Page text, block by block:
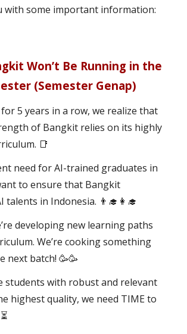
with some important information:
Won’t Be Running in the
(Semester Genap)
5 years in a row, we realize that
of Bangkit relies on its highly
📑
need for AI-trained graduates in
to ensure that Bangkit
talents in Indonesia. 👨‍🎓👩‍🎓
developing new learning paths
We’re cooking something
next batch! 🥳🥳
students with robust and relevant
highest quality, we need TIME to